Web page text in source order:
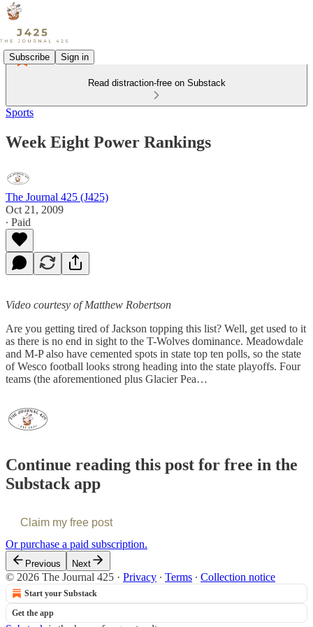
Subscribe Sign in
Read distraction-free on Substack
Sports
Week Eight Power Rankings
The Journal 425 (J425)
Oct 21, 2009
∙ Paid
Video courtesy of Matthew Robertson
Are you getting tired of Jackson topping this list? Well, get used to it
as there is no end in sight to the T-Wolves dominance. Meadowdale
and M-P also have cemented spots in state top ten polls, so the state
of Wesco football looks strong heading into the state playoffs. Four
teams (the aforementioned plus Glacier Pea…
Continue reading this post for free in the
Substack app
Claim my free post
Or purchase a paid subscription.
Previous Next
© 2026 The Journal 425 · Privacy ∙ Terms ∙ Collection notice
Start your Substack
Get the app